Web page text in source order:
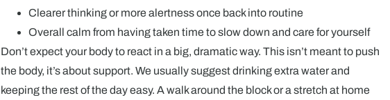
Clearer thinking or more alertness once back into routine
Overall calm from having taken time to slow down and care for yourself
Don’t expect your body to react in a big, dramatic way. This isn’t meant to push
the body, it’s about support. We usually suggest drinking extra water and
keeping the rest of the day easy. A walk around the block or a stretch at home